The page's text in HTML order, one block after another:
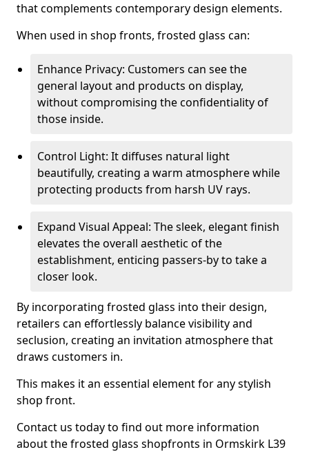
that complements contemporary design elements.
When used in shop fronts, frosted glass can:
Enhance Privacy: Customers can see the
general layout and products on display,
without compromising the confidentiality of
those inside.
Control Light: It diffuses natural light
beautifully, creating a warm atmosphere while
protecting products from harsh UV rays.
Expand Visual Appeal: The sleek, elegant finish
elevates the overall aesthetic of the
establishment, enticing passers-by to take a
closer look.
By incorporating frosted glass into their design,
retailers can effortlessly balance visibility and
seclusion, creating an invitation atmosphere that
draws customers in.
This makes it an essential element for any stylish
shop front.
Contact us today to find out more information
about the frosted glass shopfronts in Ormskirk L39